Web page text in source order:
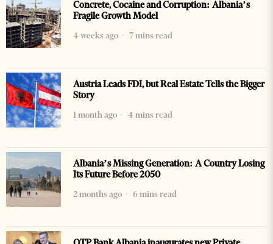
Concrete, Cocaine and Corruption: Albania’s
Fragile Growth Model
4 weeks ago
7 mins read
Austria Leads FDI, but Real Estate Tells the Bigger
Story
1 month ago
4 mins read
Albania’s Missing Generation: A Country Losing
Its Future Before 2050
2 months ago
6 mins read